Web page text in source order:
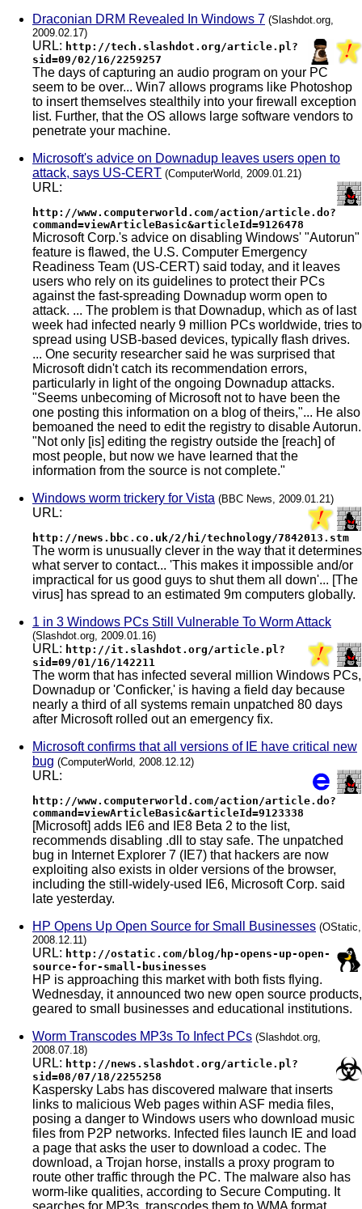
Draconian DRM Revealed In Windows 7 (Slashdot.org,
2009.02.17)
URL: http://tech.slashdot.org/article.pl?
sid=09/02/16/2259257
The days of capturing an audio program on your PC
seem to be over... Win7 allows programs like Photoshop
to insert themselves stealthily into your firewall exception
list. Further, that the OS allows large software vendors to
penetrate your machine.
Microsoft's advice on Downadup leaves users open to
attack, says US-CERT (ComputerWorld, 2009.01.21)
URL:
http://www.computerworld.com/action/article.do?
command=viewArticleBasic&articleId=9126478
Microsoft Corp.'s advice on disabling Windows' "Autorun"
feature is flawed, the U.S. Computer Emergency
Readiness Team (US-CERT) said today, and it leaves
users who rely on its guidelines to protect their PCs
against the fast-spreading Downadup worm open to
attack. ... The problem is that Downadup, which as of last
week had infected nearly 9 million PCs worldwide, tries to
spread using USB-based devices, typically flash drives.
... One security researcher said he was surprised that
Microsoft didn't catch its recommendation errors,
particularly in light of the ongoing Downadup attacks.
"Seems unbecoming of Microsoft not to have been the
one posting this information on a blog of theirs,"... He also
bemoaned the need to edit the registry to disable Autorun.
"Not only [is] editing the registry outside the [reach] of
most people, but now we have learned that the
information from the source is not complete."
Windows worm trickery for Vista (BBC News, 2009.01.21)
URL:
http://news.bbc.co.uk/2/hi/technology/7842013.stm
The worm is unusually clever in the way that it determines
what server to contact... 'This makes it impossible and/or
impractical for us good guys to shut them all down'... [The
virus] has spread to an estimated 9m computers globally.
1 in 3 Windows PCs Still Vulnerable To Worm Attack
(Slashdot.org, 2009.01.16)
URL: http://it.slashdot.org/article.pl?
sid=09/01/16/142211
The worm that has infected several million Windows PCs,
Downadup or 'Conficker,' is having a field day because
nearly a third of all systems remain unpatched 80 days
after Microsoft rolled out an emergency fix.
Microsoft confirms that all versions of IE have critical new
bug (ComputerWorld, 2008.12.12)
URL:
http://www.computerworld.com/action/article.do?
command=viewArticleBasic&articleId=9123338
[Microsoft] adds IE6 and IE8 Beta 2 to the list,
recommends disabling .dll to stay safe. The unpatched
bug in Internet Explorer 7 (IE7) that hackers are now
exploiting also exists in older versions of the browser,
including the still-widely-used IE6, Microsoft Corp. said
late yesterday.
HP Opens Up Open Source for Small Businesses (OStatic,
2008.12.11)
URL: http://ostatic.com/blog/hp-opens-up-open-
source-for-small-businesses
HP is approaching this market with both fists flying.
Wednesday, it announced two new open source products,
geared to small businesses and educational institutions.
Worm Transcodes MP3s To Infect PCs (Slashdot.org,
2008.07.18)
URL: http://news.slashdot.org/article.pl?
sid=08/07/18/2255258
Kaspersky Labs has discovered malware that inserts
links to malicious Web pages within ASF media files,
posing a danger to Windows users who download music
files from P2P networks. Infected files launch IE and load
a page that asks the user to download a codec. The
download, a Trojan horse, installs a proxy program to
route other traffic through the PC. The malware also has
worm-like qualities, according to Secure Computing. It